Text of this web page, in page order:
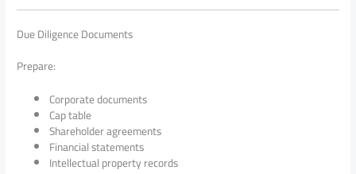
Due Diligence Documents
Prepare:
Corporate documents
Cap table
Shareholder agreements
Financial statements
Intellectual property records